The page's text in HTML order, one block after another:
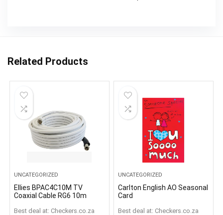
Related Products
UNCATEGORIZED
Ellies BPAC4C10M TV
Coaxial Cable RG6 10m
Best deal at: checkers.co.za
UNCATEGORIZED
Carlton English AO Seasonal
Card
Best deal at: checkers.co.za